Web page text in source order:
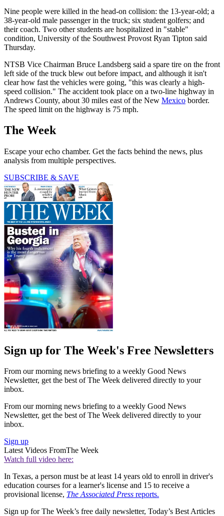
Nine people were killed in the head-on collision: the 13-year-old; a
38-year-old male passenger in the truck; six student golfers; and
their coach. Two other students are hospitalized in "stable"
condition, University of the Southwest Provost Ryan Tipton said
Thursday.
NTSB Vice Chairman Bruce Landsberg said a spare tire on the front
left side of the truck blew out before impact, and although it isn't
clear how fast the vehicles were going, "this was clearly a high-
speed collision." The accident took place on a two-line highway in
Andrews County, about 30 miles east of the New Mexico border.
The speed limit on the highway is 75 mph.
The Week
Escape your echo chamber. Get the facts behind the news, plus
analysis from multiple perspectives.
SUBSCRIBE & SAVE
Sign up for The Week's Free Newsletters
From our morning news briefing to a weekly Good News
Newsletter, get the best of The Week delivered directly to your
inbox.
From our morning news briefing to a weekly Good News
Newsletter, get the best of The Week delivered directly to your
inbox.
Sign up
Latest Videos FromThe Week
Watch full video here:
In Texas, a person must be at least 14 years old to enroll in driver's
education courses for a learner's license and 15 to receive a
provisional license, The Associated Press reports.
Sign up for The Week’s free daily newsletter, Today’s Best Articles